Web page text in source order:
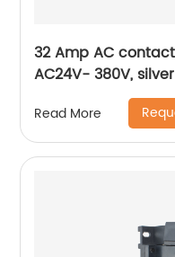
32 Amp AC
AC24V- 380V,
copper coil, flame
Read More